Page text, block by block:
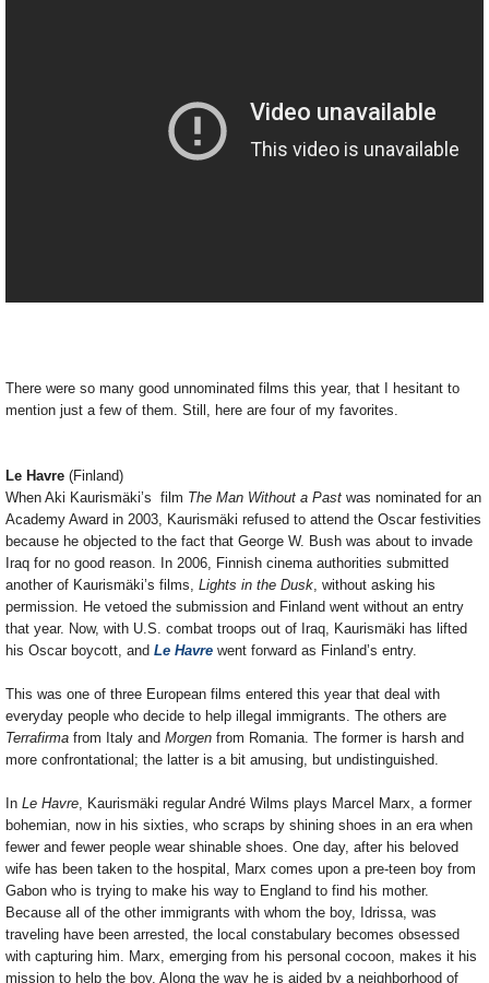
There were so many good unnominated films this year, that I hesitant to
mention just a few of them. Still, here are four of my favorites.
Le Havre (Finland)
When Aki Kaurismäki’s film The Man Without a Past was nominated for an
Academy Award in 2003, Kaurismäki refused to attend the Oscar festivities
because he objected to the fact that George W. Bush was about to invade
Iraq for no good reason. In 2006, Finnish cinema authorities submitted
another of Kaurismäki’s films, Lights in the Dusk, without asking his
permission. He vetoed the submission and Finland went without an entry
that year. Now, with U.S. combat troops out of Iraq, Kaurismäki has lifted
his Oscar boycott, and Le Havre went forward as Finland’s entry.
This was one of three European films entered this year that deal with
everyday people who decide to help illegal immigrants. The others are
Terrafirma from Italy and Morgen from Romania. The former is harsh and
more confrontational; the latter is a bit amusing, but undistinguished.
In Le Havre, Kaurismäki regular André Wilms plays Marcel Marx, a former
bohemian, now in his sixties, who scraps by shining shoes in an era when
fewer and fewer people wear shinable shoes. One day, after his beloved
wife has been taken to the hospital, Marx comes upon a pre-teen boy from
Gabon who is trying to make his way to England to find his mother.
Because all of the other immigrants with whom the boy, Idrissa, was
traveling have been arrested, the local constabulary becomes obsessed
with capturing him. Marx, emerging from his personal cocoon, makes it his
mission to help the boy. Along the way he is aided by a neighborhood of